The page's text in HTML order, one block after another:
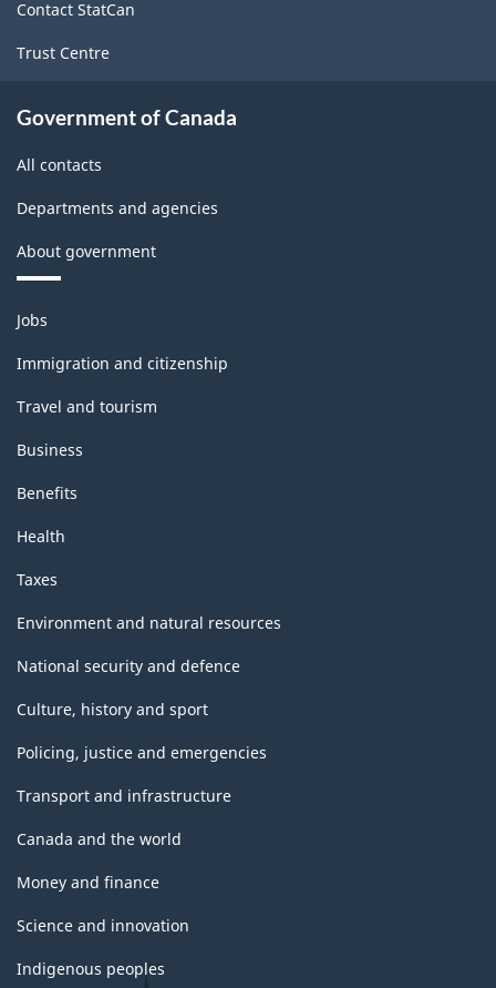
ARCHIVED
24.40
Contact StatCan
Trust Centre
Government of Canada
All contacts
Departments and agencies
About government
Themes
and
topics
Jobs
Immigration and citizenship
Travel and tourism
Business
Benefits
Health
Taxes
Environment and natural resources
National security and defence
Culture, history and sport
Policing, justice and emergencies
Transport and infrastructure
Canada and the world
Money and finance
Science and innovation
Indigenous peoples